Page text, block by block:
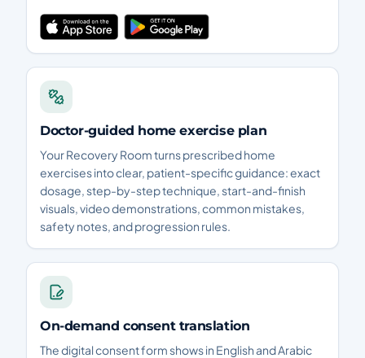
Doctor-guided home exercise plan
Your Recovery Room turns prescribed home
exercises into clear, patient-specific guidance: exact
dosage, step-by-step technique, start-and-finish
visuals, video demonstrations, common mistakes,
safety notes, and progression rules.
On-demand consent translation
The digital consent form shows in English and Arabic